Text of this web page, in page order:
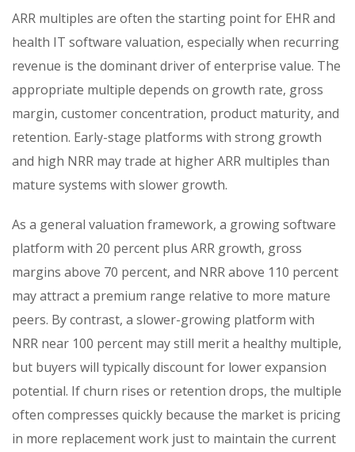
ARR multiples are often the starting point for EHR and
health IT software valuation, especially when recurring
revenue is the dominant driver of enterprise value. The
appropriate multiple depends on growth rate, gross
margin, customer concentration, product maturity, and
retention. Early-stage platforms with strong growth
and high NRR may trade at higher ARR multiples than
mature systems with slower growth.
As a general valuation framework, a growing software
platform with 20 percent plus ARR growth, gross
margins above 70 percent, and NRR above 110 percent
may attract a premium range relative to more mature
peers. By contrast, a slower-growing platform with
NRR near 100 percent may still merit a healthy multiple,
but buyers will typically discount for lower expansion
potential. If churn rises or retention drops, the multiple
often compresses quickly because the market is pricing
in more replacement work just to maintain the current